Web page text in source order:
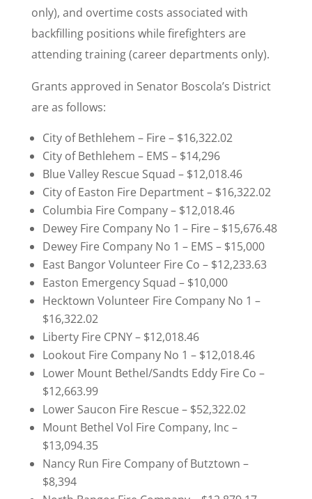
only), and overtime costs associated with
backfilling positions while firefighters are
attending training (career departments only).
Grants approved in Senator Boscola’s District
are as follows:
City of Bethlehem – Fire – $16,322.02
City of Bethlehem – EMS – $14,296
Blue Valley Rescue Squad – $12,018.46
City of Easton Fire Department – $16,322.02
Columbia Fire Company – $12,018.46
Dewey Fire Company No 1 – Fire – $15,676.48
Dewey Fire Company No 1 – EMS – $15,000
East Bangor Volunteer Fire Co – $12,233.63
Easton Emergency Squad – $10,000
Hecktown Volunteer Fire Company No 1 –
$16,322.02
Liberty Fire CPNY – $12,018.46
Lookout Fire Company No 1 – $12,018.46
Lower Mount Bethel/Sandts Eddy Fire Co –
$12,663.99
Lower Saucon Fire Rescue – $52,322.02
Mount Bethel Vol Fire Company, Inc –
$13,094.35
Nancy Run Fire Company of Butztown –
$8,394